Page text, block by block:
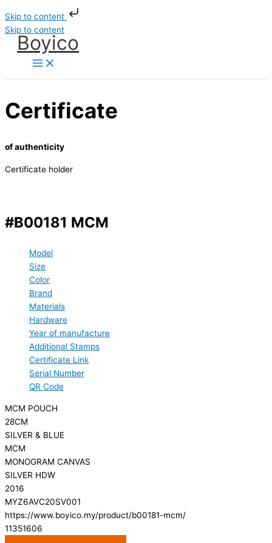
Skip to content
Skip to content
Boyico
Certificate
of authenticity
Certificate holder
#B00181 MCM
Model
Size
Color
Brand
Materials
Hardware
Year of manufacture
Additional Stamps
Certificate Link
Serial Number
QR Code
MCM POUCH
28CM
SILVER & BLUE
MCM
MONOGRAM CANVAS
SILVER HDW
2016
MYZ6AVC20SV001
https://www.boyico.my/product/b00181-mcm/
11351606